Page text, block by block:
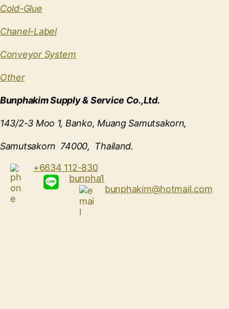
Cold-Glue
Chanel-Label
Conveyor System
Other
Bunphakim Supply & Service Co.,Ltd.
143/2-3 Moo 1, Banko, Muang Samutsakorn,
Samutsakorn 74000, Thailand.
+6634 112-830
bunpha1
bunphakim@hotmail.com